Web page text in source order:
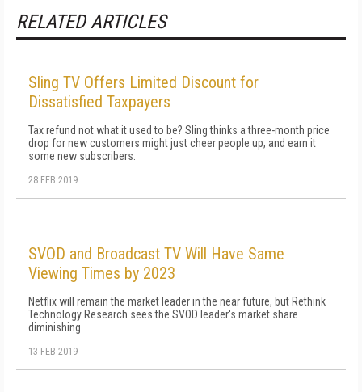
RELATED ARTICLES
Sling TV Offers Limited Discount for
Dissatisfied Taxpayers
Tax refund not what it used to be? Sling thinks a three-month price
drop for new customers might just cheer people up, and earn it
some new subscribers.
28 FEB 2019
SVOD and Broadcast TV Will Have Same
Viewing Times by 2023
Netflix will remain the market leader in the near future, but Rethink
Technology Research sees the SVOD leader's market share
diminishing.
13 FEB 2019